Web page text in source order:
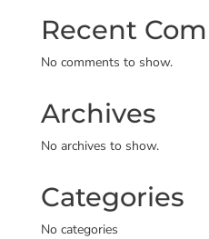
Recent
No comments to show.
Archives
No archives to show.
Categories
No categories